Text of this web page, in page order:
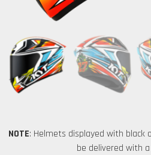
NOTE: Helmets displayed with black
be delivered with